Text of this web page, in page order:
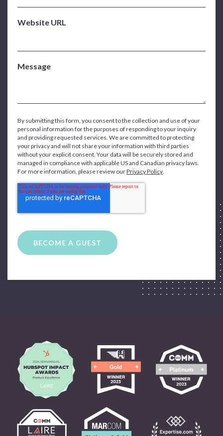
Website URL
Message
By submitting this form, you consent to the collection and use of your
personal information for the purposes of responding to your inquiry
and providing requested services. We are committed to protecting
your privacy and will not share your information with third parties
without your explicit consent. Your data will be securely stored and
managed in compliance with applicable US and Canadian privacy laws.
For more information, please review ourPrivacy Policy